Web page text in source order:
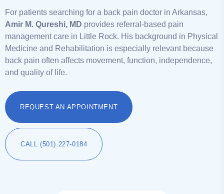
For patients searching for a back pain doctor in Arkansas,
Amir M. Qureshi, MD provides referral-based pain
management care in Little Rock. His background in Physical
Medicine and Rehabilitation is especially relevant because
back pain often affects movement, function, independence,
and quality of life.
REQUEST AN APPOINTMENT
CALL (501) 227-0184